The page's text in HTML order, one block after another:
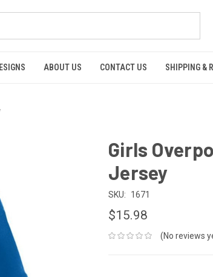
ABOUT US CONTACT US SHIPPING &
Girls
Jersey
SKU: 1671
$15.98
(No reviews